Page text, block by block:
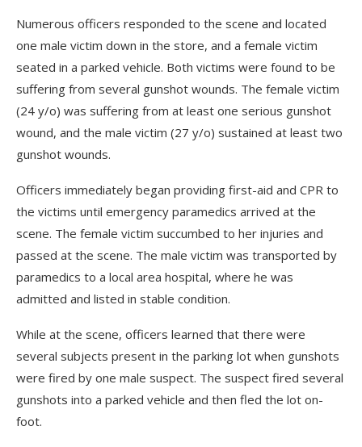
Numerous officers responded to the scene and located
one male victim down in the store, and a female victim
seated in a parked vehicle. Both victims were found to be
suffering from several gunshot wounds. The female victim
(24 y/o) was suffering from at least one serious gunshot
wound, and the male victim (27 y/o) sustained at least two
gunshot wounds.
Officers immediately began providing first-aid and CPR to
the victims until emergency paramedics arrived at the
scene. The female victim succumbed to her injuries and
passed at the scene. The male victim was transported by
paramedics to a local area hospital, where he was
admitted and listed in stable condition.
While at the scene, officers learned that there were
several subjects present in the parking lot when gunshots
were fired by one male suspect. The suspect fired several
gunshots into a parked vehicle and then fled the lot on-
foot.